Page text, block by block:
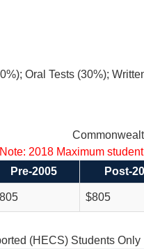
Oral Tests (30%);
2018 Maximum
Pre-2005 Post-
$805
(HECS) Students Only